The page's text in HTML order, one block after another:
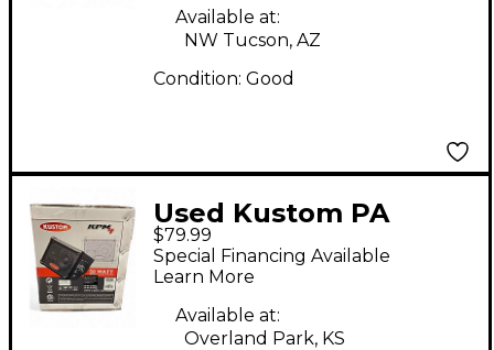
Available at:
NW Tucson, AZ
Condition: Good
Used Kustom PA
KPM4 Powered
Speaker
$79.99
Special Financing Available
Learn More
Available at:
Overland Park, KS